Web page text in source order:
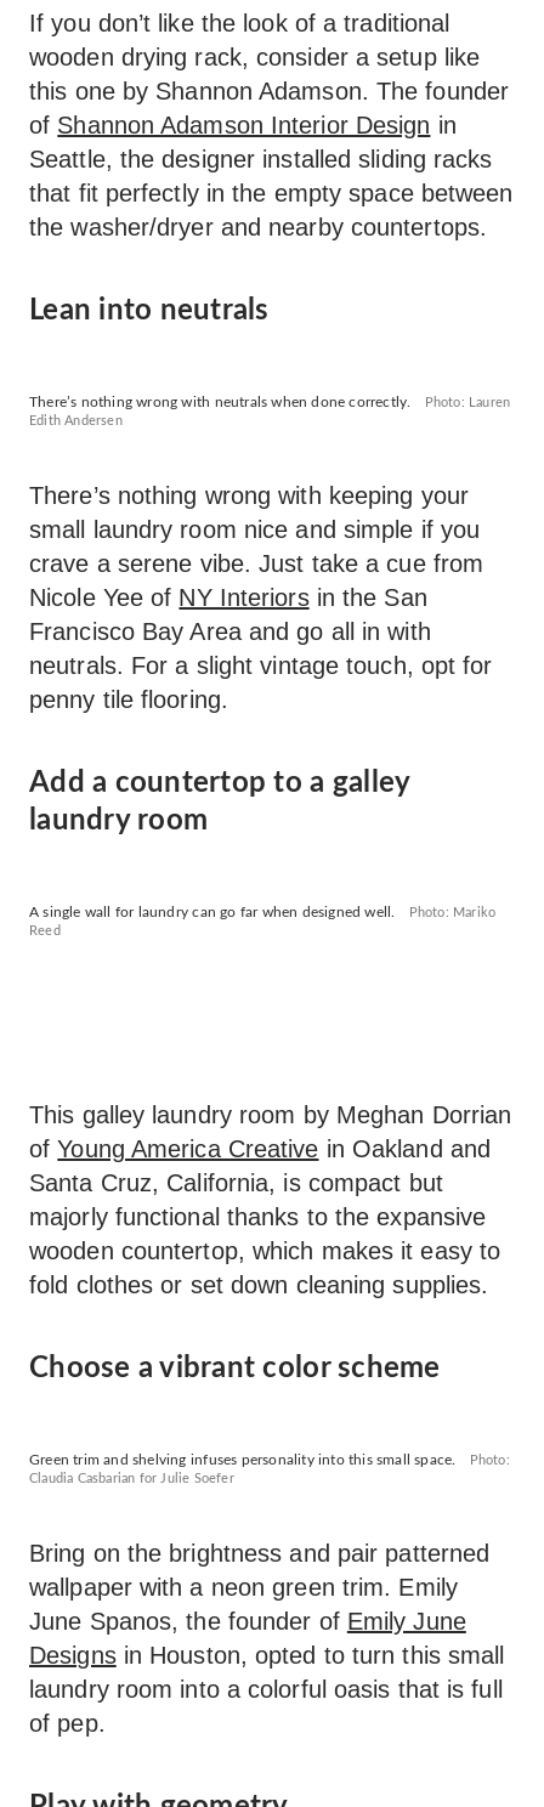
If you don’t like the look of a traditional
wooden drying rack, consider a setup like
this one by Shannon Adamson. The founder
of Shannon Adamson Interior Design in
Seattle, the designer installed sliding racks
that fit perfectly in the empty space between
the washer/dryer and nearby countertops.
Lean into neutrals
There’s nothing wrong with neutrals when done correctly.
Photo: Lauren
Edith Andersen
There’s nothing wrong with keeping your
small laundry room nice and simple if you
crave a serene vibe. Just take a cue from
Nicole Yee of NY Interiorsin the San
Francisco Bay Area and go all in with
neutrals. For a slight vintage touch, opt for
penny tile flooring.
Add a countertop to a galley
laundry room
A single wall for laundry can go far when designed well.
Photo: Mariko
Reed
This galley laundry room by Meghan Dorrian
ofYoung America Creative in Oakland and
Santa Cruz, California, is compact but
majorly functional thanks to the expansive
wooden countertop, which makes it easy to
fold clothes or set down cleaning supplies.
Choose a vibrant color scheme
Green trim and shelving infuses personality into this small space.
Photo:
Claudia Casbarian for Julie Soefer
Bring on the brightness and pair patterned
wallpaper with a neon green trim. Emily
June Spanos, the founder of Emily June
Designsin Houston, opted to turn this small
laundry room into a colorful oasis that is full
of pep.